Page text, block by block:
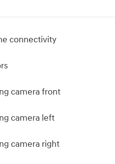
connectivity
camera front
camera left
camera right